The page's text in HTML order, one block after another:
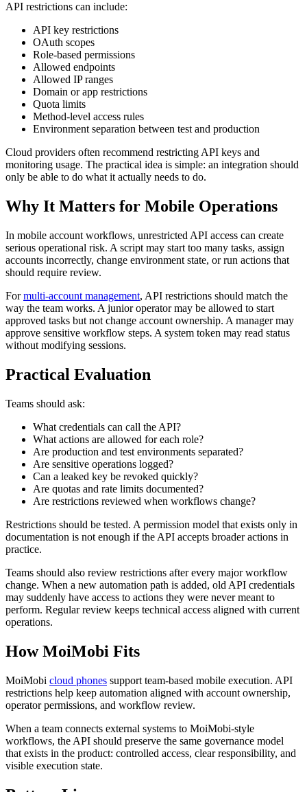
API restrictions can include:
API key restrictions
OAuth scopes
Role-based permissions
Allowed endpoints
Allowed IP ranges
Domain or app restrictions
Quota limits
Method-level access rules
Environment separation between test and production
Cloud providers often recommend restricting API keys and
monitoring usage. The practical idea is simple: an integration should
only be able to do what it actually needs to do.
Why It Matters for Mobile Operations
In mobile account workflows, unrestricted API access can create
serious operational risk. A script may start too many tasks, assign
accounts incorrectly, change environment state, or run actions that
should require review.
Formulti-account management, API restrictions should match the
way the team works. A junior operator may be allowed to start
approved tasks but not change account ownership. A manager may
approve sensitive workflow steps. A system token may read status
without modifying sessions.
Practical Evaluation
Teams should ask:
What credentials can call the API?
What actions are allowed for each role?
Are production and test environments separated?
Are sensitive operations logged?
Can a leaked key be revoked quickly?
Are quotas and rate limits documented?
Are restrictions reviewed when workflows change?
Restrictions should be tested. A permission model that exists only in
documentation is not enough if the API accepts broader actions in
practice.
Teams should also review restrictions after every major workflow
change. When a new automation path is added, old API credentials
may suddenly have access to actions they were never meant to
perform. Regular review keeps technical access aligned with current
operations.
How MoiMobi Fits
MoiMobi cloud phones support team-based mobile execution. API
restrictions help keep automation aligned with account ownership,
operator permissions, and workflow review.
When a team connects external systems to MoiMobi-style
workflows, the API should preserve the same governance model
that exists in the product: controlled access, clear responsibility, and
visible execution state.